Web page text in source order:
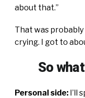
about that.”
That was
crying. I got to
So
Personal side: I’ll